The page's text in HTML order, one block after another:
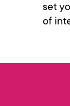
set
of